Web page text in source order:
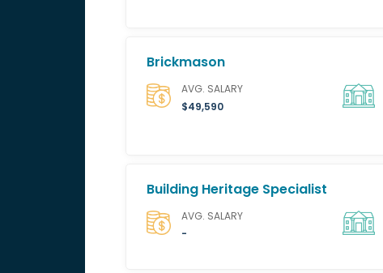
Brickmason
AVG. SALARY
$49,590
Building Heritage Specialist
AVG. SALARY
-